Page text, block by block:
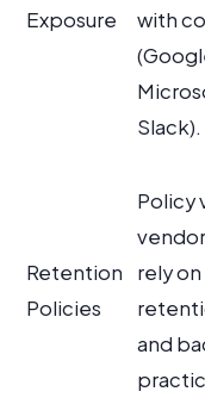
Exposure
with
Slack).
Retention
Policies
Policy
rely
and